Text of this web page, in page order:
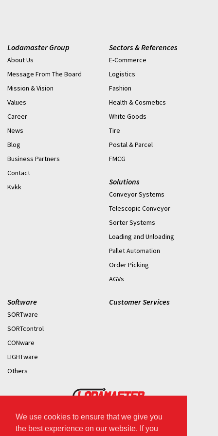
We use cookies to ensure that we give you
the best experience on our website. If you
get back to being operational as quickly as possible.
Lodamaster Group
About Us
Message From The Board
Mission & Vision
Values
Career
News
Blog
Business Partners
Contact
Kvkk
Sectors & References
E-Commerce
Logistics
Fashion
Health & Cosmetics
White Goods
Tire
Postal & Parcel
FMCG
Solutions
Conveyor Systems
Telescopic Conveyor
Sorter Systems
Loading and Unloading
Pallet Automation
Order Picking
AGVs
Software
SORTware
SORTcontrol
CONware
LIGHTware
Others
Customer Services
2026 © Copyright.